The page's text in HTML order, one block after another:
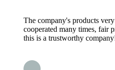
The company's products
cooperated many times, fair
this is a trustworthy